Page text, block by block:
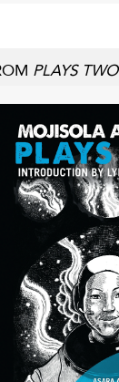
PLAYS TWO